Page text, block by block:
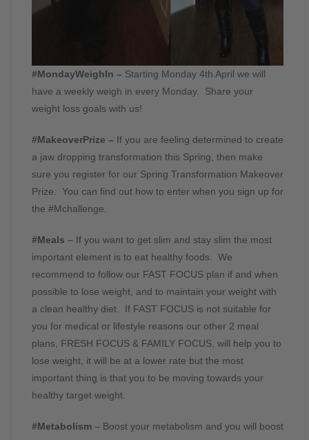
#MondayWeighIn – Starting Monday 4th April we will
have a weekly weigh in every Monday. Share your
weight loss goals with us!
#MakeoverPrize – If you are feeling determined to create
a jaw dropping transformation this Spring, then make
sure you register for our Spring Transformation Makeover
Prize. You can find out how to enter when you sign up for
the #Mchallenge.
#Meals – If you want to get slim and stay slim the most
important element is to eat healthy foods. We
recommend to follow our FAST FOCUS plan if and when
possible to lose weight, and to maintain your weight with
a clean healthy diet. If FAST FOCUS is not suitable for
you for medical or lifestyle reasons our other 2 meal
plans, FRESH FOCUS & FAMILY FOCUS, will help you to
lose weight, it will be at a lower rate but the most
important thing is that you to be moving towards your
healthy target weight.
#Metabolism – Boost your metabolism and you will boost